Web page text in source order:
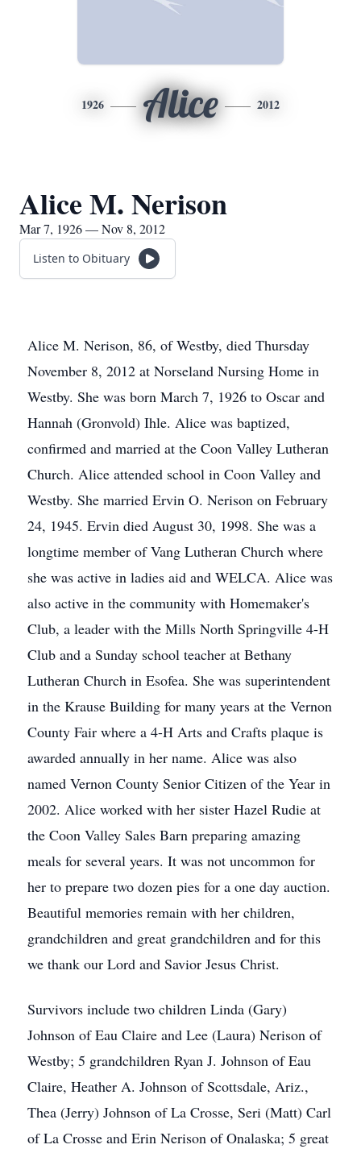
1926 Alice 2012
Alice M. Nerison
Mar 7, 1926 — Nov 8, 2012
Listen to Obituary
Alice M. Nerison, 86, of Westby, died Thursday
November 8, 2012 at Norseland Nursing Home in
Westby. She was born March 7, 1926 to Oscar and
Hannah (Gronvold) Ihle. Alice was baptized,
confirmed and married at the Coon Valley Lutheran
Church. Alice attended school in Coon Valley and
Westby. She married Ervin O. Nerison on February
24, 1945. Ervin died August 30, 1998. She was a
longtime member of Vang Lutheran Church where
she was active in ladies aid and WELCA. Alice was
also active in the community with Homemaker's
Club, a leader with the Mills North Springville 4-H
Club and a Sunday school teacher at Bethany
Lutheran Church in Esofea. She was superintendent
in the Krause Building for many years at the Vernon
County Fair where a 4-H Arts and Crafts plaque is
awarded annually in her name. Alice was also
named Vernon County Senior Citizen of the Year in
2002. Alice worked with her sister Hazel Rudie at
the Coon Valley Sales Barn preparing amazing
meals for several years. It was not uncommon for
her to prepare two dozen pies for a one day auction.
Beautiful memories remain with her children,
grandchildren and great grandchildren and for this
we thank our Lord and Savior Jesus Christ.
Survivors include two children Linda (Gary)
Johnson of Eau Claire and Lee (Laura) Nerison of
Westby; 5 grandchildren Ryan J. Johnson of Eau
Claire, Heather A. Johnson of Scottsdale, Ariz.,
Thea (Jerry) Johnson of La Crosse, Seri (Matt) Carl
of La Crosse and Erin Nerison of Onalaska; 5 great